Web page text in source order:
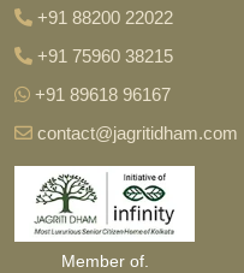
+91 88200 22022
+91 75960 38215
+91 89618 96167
contact@jagritidham.com
Member of.